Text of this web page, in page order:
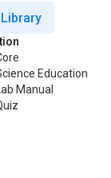
Education
Manual